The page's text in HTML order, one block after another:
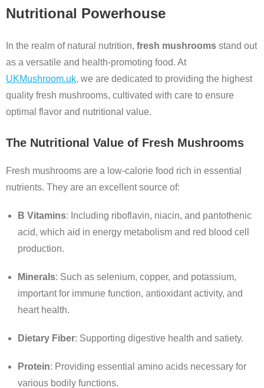
Nutritional Powerhouse
In the realm of natural nutrition, fresh mushrooms stand out
as a versatile and health-promoting food. At
UKMushroom.uk, we are dedicated to providing the highest
quality fresh mushrooms, cultivated with care to ensure
optimal flavor and nutritional value.
The Nutritional Value of Fresh Mushrooms
Fresh mushrooms are a low-calorie food rich in essential
nutrients. They are an excellent source of:
B Vitamins: Including riboflavin, niacin, and pantothenic
acid, which aid in energy metabolism and red blood cell
production.
Minerals: Such as selenium, copper, and potassium,
important for immune function, antioxidant activity, and
heart health.
Dietary Fiber: Supporting digestive health and satiety.
Protein: Providing essential amino acids necessary for
various bodily functions.